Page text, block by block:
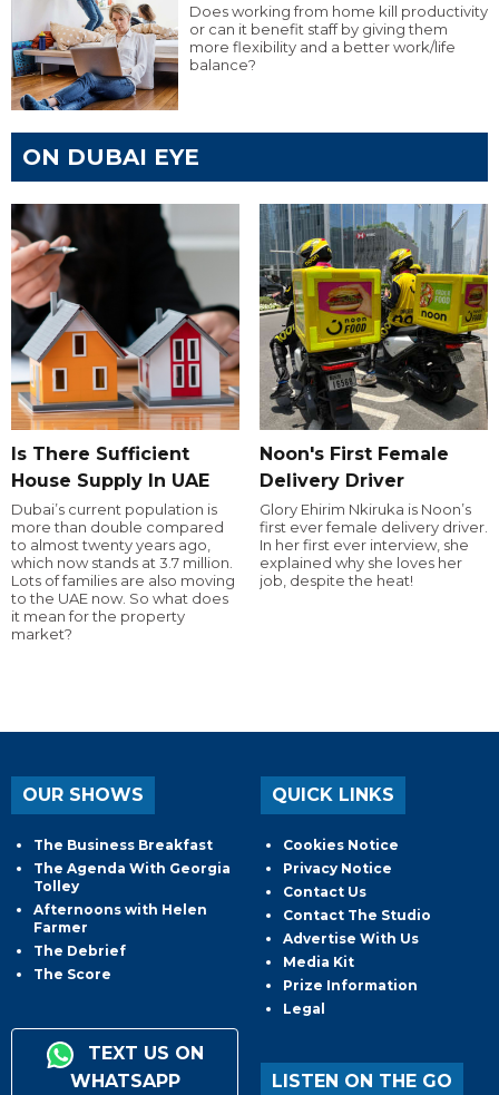
Does working from home kill productivity
or can it benefit staff by giving them
more flexibility and a better work/life
balance?
ON DUBAI EYE
Is There Sufficient
House Supply In UAE
Dubai’s current population is
more than double compared
to almost twenty years ago,
which now stands at 3.7 million.
Lots of families are also moving
to the UAE now. So what does
it mean for the property
market?
Noon's First Female
Delivery Driver
Glory Ehirim Nkiruka is Noon’s
first ever female delivery driver.
In her first ever interview, she
explained why she loves her
job, despite the heat!
OUR SHOWS
The Business Breakfast
The Agenda With Georgia
Tolley
Afternoons with Helen
Farmer
The Debrief
The Score
TEXT US ON
WHATSAPP
QUICK LINKS
Cookies Notice
Privacy Notice
Contact Us
Contact The Studio
Advertise With Us
Media Kit
Prize Information
Legal
LISTEN ON THE GO